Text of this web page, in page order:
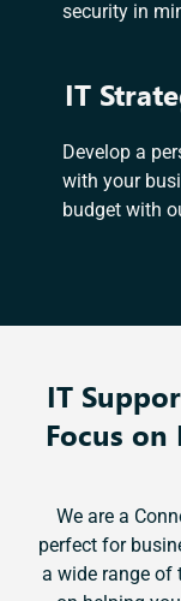
security in
IT
Develop a
with your
budget with
IT
Focus on
We are a
perfect for
a wide range of